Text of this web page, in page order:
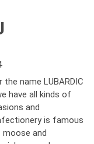
name LUBARDIC
have all kinds of
and
is famous
moose and